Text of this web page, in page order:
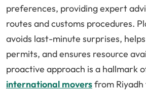
preferences, providing expert
routes and customs procedures.
avoids last-minute surprises,
permits, and ensures resource
proactive approach is a hallmark
international moversfrom